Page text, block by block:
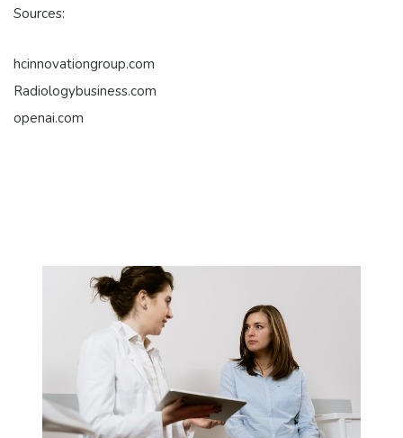
Sources:
hcinnovationgroup.com
Radiologybusiness.com
openai.com